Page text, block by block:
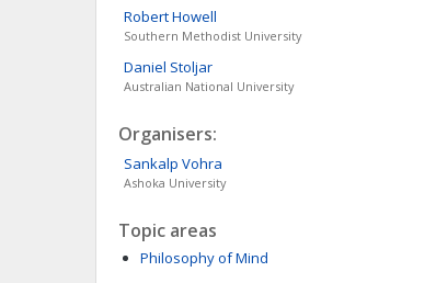
RobertHowell
Southern Methodist University
Daniel Stoljar
Australian National University
Organisers:
Sankalp Vohra
Ashoka University
Topic areas
Philosophy of Mind